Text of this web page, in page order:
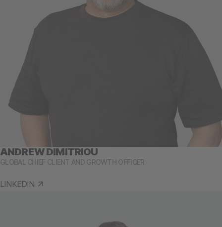
ANDREW DIMITRIOU
GLOBAL CHIEF CLIENT AND GROWTH OFFICER
LINKEDIN